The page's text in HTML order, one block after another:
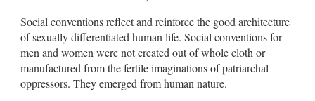
Social conventions reflect and reinforce the good architecture
of sexually differentiated human life. Social conventions for
men and women were not created out of whole cloth or
manufactured from the fertile imaginations of patriarchal
oppressors. They emerged from human nature.